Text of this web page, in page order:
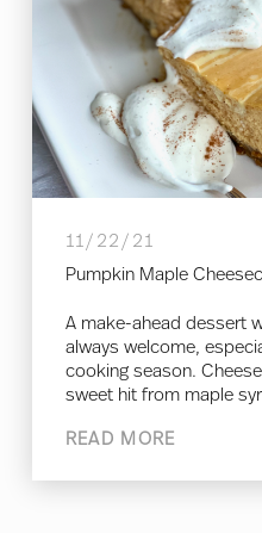
11/22/21
Pumpkin Maple
A make-ahead dessert
always welcome,
cooking season.
sweet hit from maple
READ MORE